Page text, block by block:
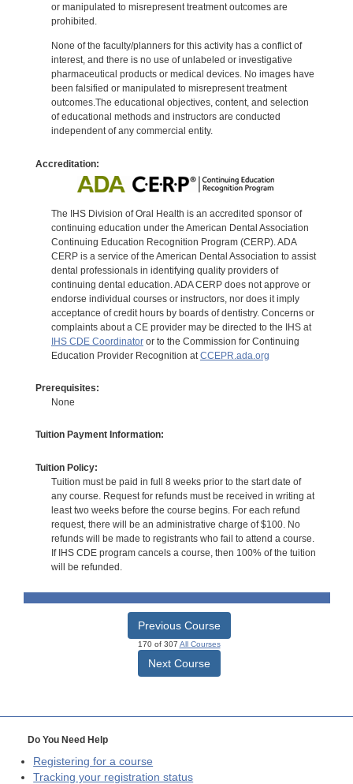
or manipulated to misrepresent treatment outcomes are
prohibited.
None of the faculty/planners for this activity has a conflict of
interest, and there is no use of unlabeled or investigative
pharmaceutical products or medical devices. No images have
been falsified or manipulated to misrepresent treatment
outcomes.The educational objectives, content, and selection
of educational methods and instructors are conducted
independent of any commercial entity.
Accreditation:
The IHS Division of Oral Health is an accredited sponsor of
continuing education under the American Dental Association
Continuing Education Recognition Program (CERP). ADA
CERP is a service of the American Dental Association to assist
dental professionals in identifying quality providers of
continuing dental education. ADA CERP does not approve or
endorse individual courses or instructors, nor does it imply
acceptance of credit hours by boards of dentistry. Concerns or
complaints about a CE provider may be directed to the IHS at
IHS CDE Coordinatoror to the Commission for Continuing
Education Provider Recognition at CCEPR.ada.org
Prerequisites:
None
Tuition Payment Information:
Tuition Policy:
Tuition must be paid in full 8 weeks prior to the start date of
any course. Request for refunds must be received in writing at
least two weeks before the course begins. For each refund
request, there will be an administrative charge of $100. No
refunds will be made to registrants who fail to attend a course.
If IHS CDE program cancels a course, then 100% of the tuition
will be refunded.
Previous Course
170 of 307 All Courses
Next Course
Do You Need Help
Registering for a course
Tracking your registration status